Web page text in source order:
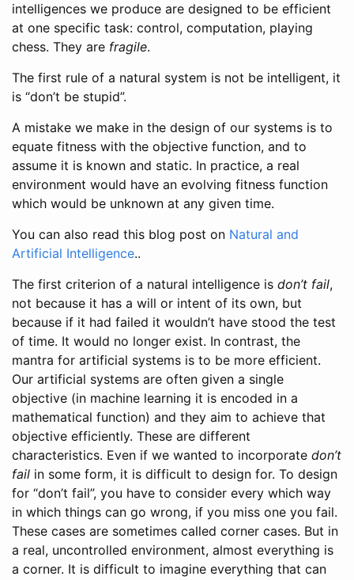
intelligences we produce are designed to be efficient
at one specific task: control, computation, playing
chess. They are fragile.
The first rule of a natural system is not be intelligent, it
is “don’t be stupid”.
A mistake we make in the design of our systems is to
equate fitness with the objective function, and to
assume it is known and static. In practice, a real
environment would have an evolving fitness function
which would be unknown at any given time.
You can also read this blog post on Natural and
Artificial Intelligence..
The first criterion of a natural intelligence is don’t fail,
not because it has a will or intent of its own, but
because if it had failed it wouldn’t have stood the test
of time. It would no longer exist. In contrast, the
mantra for artificial systems is to be more efficient.
Our artificial systems are often given a single
objective (in machine learning it is encoded in a
mathematical function) and they aim to achieve that
objective efficiently. These are different
characteristics. Even if we wanted to incorporate don’t
fail in some form, it is difficult to design for. To design
for “don’t fail”, you have to consider every which way
in which things can go wrong, if you miss one you fail.
These cases are sometimes called corner cases. But in
a real, uncontrolled environment, almost everything is
a corner. It is difficult to imagine everything that can